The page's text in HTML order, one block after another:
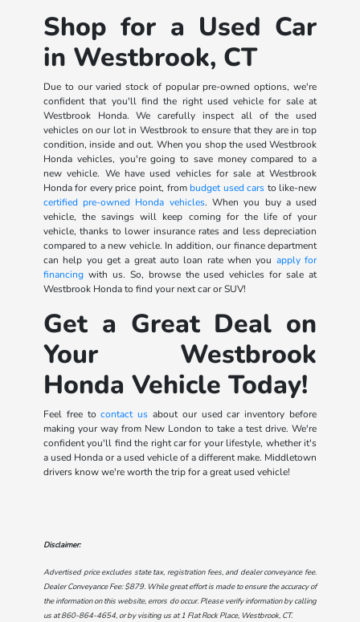
Shop for a Used Car
in Westbrook, CT
Due to our varied stock of popular pre-owned options, we're
confident that you'll find the right used vehicle for sale at
Westbrook Honda. We carefully inspect all of the used
vehicles on our lot in Westbrook to ensure that they are in top
condition, inside and out. When you shop the used Westbrook
Honda vehicles, you're going to save money compared to a
new vehicle. We have used vehicles for sale at Westbrook
Honda for every price point, from budget used cars to like-new
certified pre-owned Honda vehicles. When you buy a used
vehicle, the savings will keep coming for the life of your
vehicle, thanks to lower insurance rates and less depreciation
compared to a new vehicle. In addition, our finance department
can help you get a great auto loan rate when you apply for
financingwith us. So, browse the used vehicles for sale at
Westbrook Honda to find your next car or SUV!
Get a Great Deal on
Your Westbrook
Honda Vehicle Today!
Feel free tocontact us about our used car inventory before
making your way from New London to take a test drive. We're
confident you'll find the right car for your lifestyle, whether it's
a used Honda or a used vehicle of a different make. Middletown
drivers know we're worth the trip for a great used vehicle!
Disclaimer:
Advertised price excludes state tax, registration fees, and dealer conveyance fee.
Dealer Conveyance Fee: $879. While great effort is made to ensure the accuracy of
the information on this website, errors do occur. Please verify information by calling
us at860-864-4654, or by visiting us at1 Flat Rock Place, Westbrook, CT.